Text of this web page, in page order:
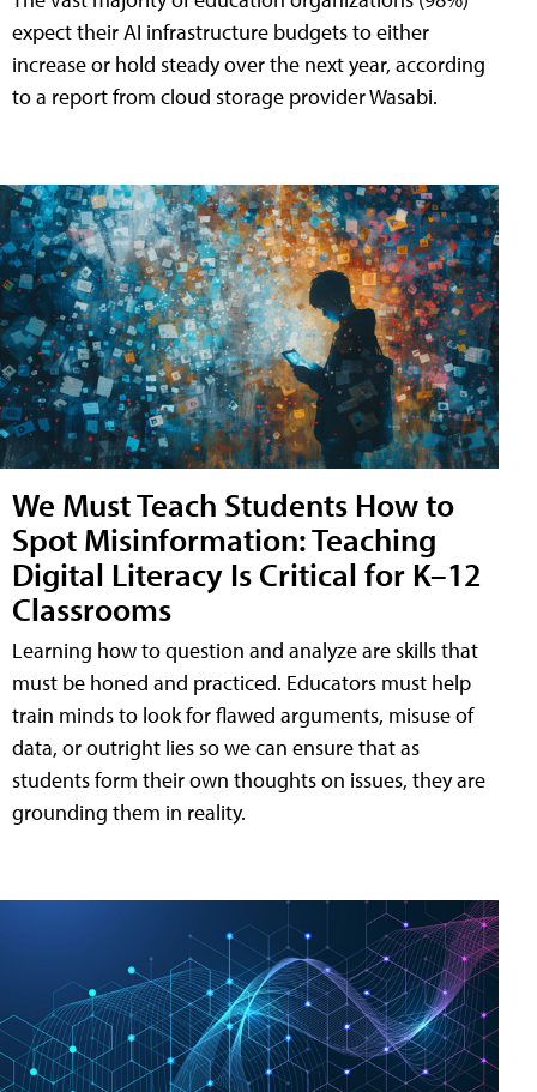
expect their AI infrastructure budgets to either
increase or hold steady over the next year, according
to a report from cloud storage provider Wasabi.
We Must Teach Students How to
Spot Misinformation: Teaching
Digital Literacy Is Critical for K–12
Classrooms
Learning how to question and analyze are skills that
must be honed and practiced. Educators must help
train minds to look for flawed arguments, misuse of
data, or outright lies so we can ensure that as
students form their own thoughts on issues, they are
grounding them in reality.